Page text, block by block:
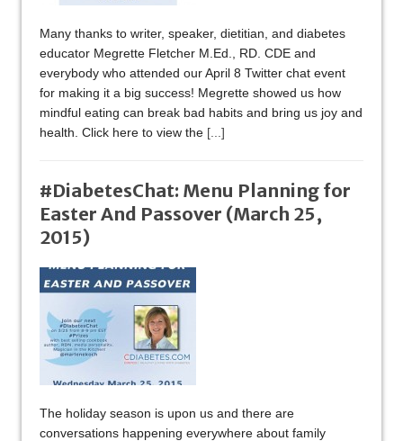
Many thanks to writer, speaker, dietitian, and diabetes
educator Megrette Fletcher M.Ed., RD. CDE and
everybody who attended our April 8 Twitter chat event
for making it a big success! Megrette showed us how
mindful eating can break bad habits and bring us joy and
health. Click here to view the [...]
#DiabetesChat: Menu Planning for
Easter And Passover (March 25,
2015)
The holiday season is upon us and there are
conversations happening everywhere about family